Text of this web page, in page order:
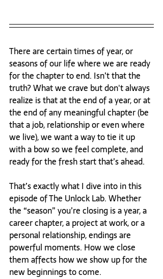
There are certain times of year, or
seasons of our life where we are ready
for the chapter to end. Isn’t that the
truth? What we crave but don't always
realize is that at the end of a year, or at
the end of any meaningful chapter (be
that a job, relationship or even where
we live), we want a way to tie it up
with a bow so we feel complete, and
ready for the fresh start that’s ahead.
That’s exactly what I dive into in this
episode of The Unlock Lab. Whether
the “season” you’re closing is a year, a
career chapter, a project at work, or a
personal relationship, endings are
powerful moments. How we close
them affects how we show up for the
new beginnings to come.